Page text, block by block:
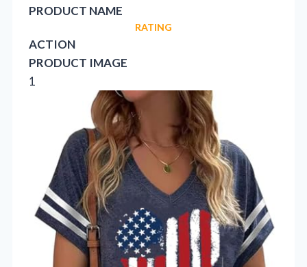
PRODUCT NAME
RATING
ACTION
PRODUCT IMAGE
1